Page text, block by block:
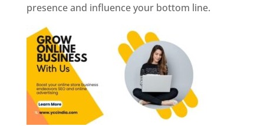
presence and influence your bottom line.